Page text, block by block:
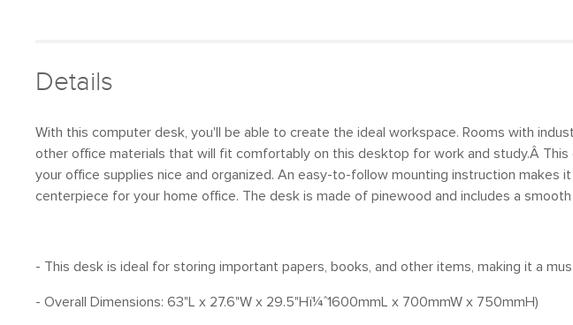
Details
With this computer desk, you'll be able to create the ideal workspace. Rooms with
other office materials that will fit comfortably on this desktop for work and study.Â
your office supplies nice and organized. An easy-to-follow mounting instruction
centerpiece for your home office. The desk is made of pinewood and includes a
- This desk is ideal for storing important papers, books, and other items, making it a
- Overall Dimensions: 63"L x 27.6"W x 29.5"Hï¼ˆ1600mmL x 700mmW x 750mmH)